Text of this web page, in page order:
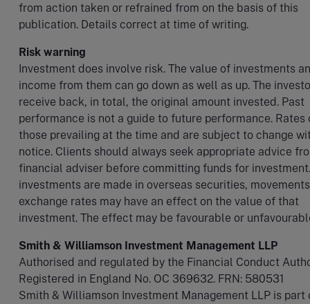
from action taken or refrained from on the basis of this
publication. Details correct at time of writing.
Risk warning
Investment does involve risk. The value of investments
income from them can go down as well as up. The
receive back, in total, the original amount invested. Past
performance is not a guide to future performance. Rates
those prevailing at the time and are subject to change
notice. Clients should always seek appropriate advice
financial adviser before committing funds for
investments are made in overseas securities,
exchange rates may have an effect on the value of that
investment. The effect may be favourable or
Smith & Williamson Investment Management LLP
Authorised and regulated by the Financial Conduct
Registered in England No. OC 369632. FRN: 580531
Smith & Williamson Investment Management LLP is part